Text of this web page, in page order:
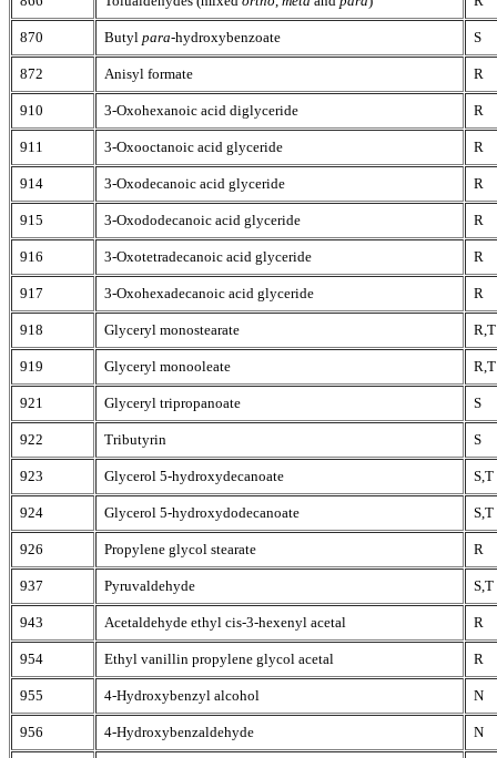
870 Butyl para-hydroxybenzoate S
872 Anisyl formate R
910 3-Oxohexanoic acid diglyceride R
911 3-Oxooctanoic acid glyceride R
914 3-Oxodecanoic acid glyceride R
915 3-Oxododecanoic acid glyceride R
916 3-Oxotetradecanoic acid glyceride R
917 3-Oxohexadecanoic acid glyceride R
918 Glyceryl monostearate R,T
919 Glyceryl monooleate R,T
921 Glyceryl tripropanoate S
922 Tributyrin S
923 Glycerol 5-hydroxydecanoate S,T
924 Glycerol 5-hydroxydodecanoate S,T
926 Propylene glycol stearate R
937 Pyruvaldehyde S,T
943 Acetaldehyde ethyl cis-3-hexenyl acetal R
954 Ethyl vanillin propylene glycol acetal R
955 4-Hydroxybenzyl alcohol N
956 4-Hydroxybenzaldehyde N